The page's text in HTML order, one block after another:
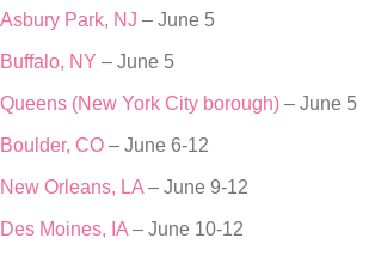
Asbury Park, NJ – June 5
Buffalo, NY – June 5
Queens (New York City borough) – June 5
Boulder, CO – June 6-12
New Orleans, LA – June 9-12
Des Moines, IA – June 10-12